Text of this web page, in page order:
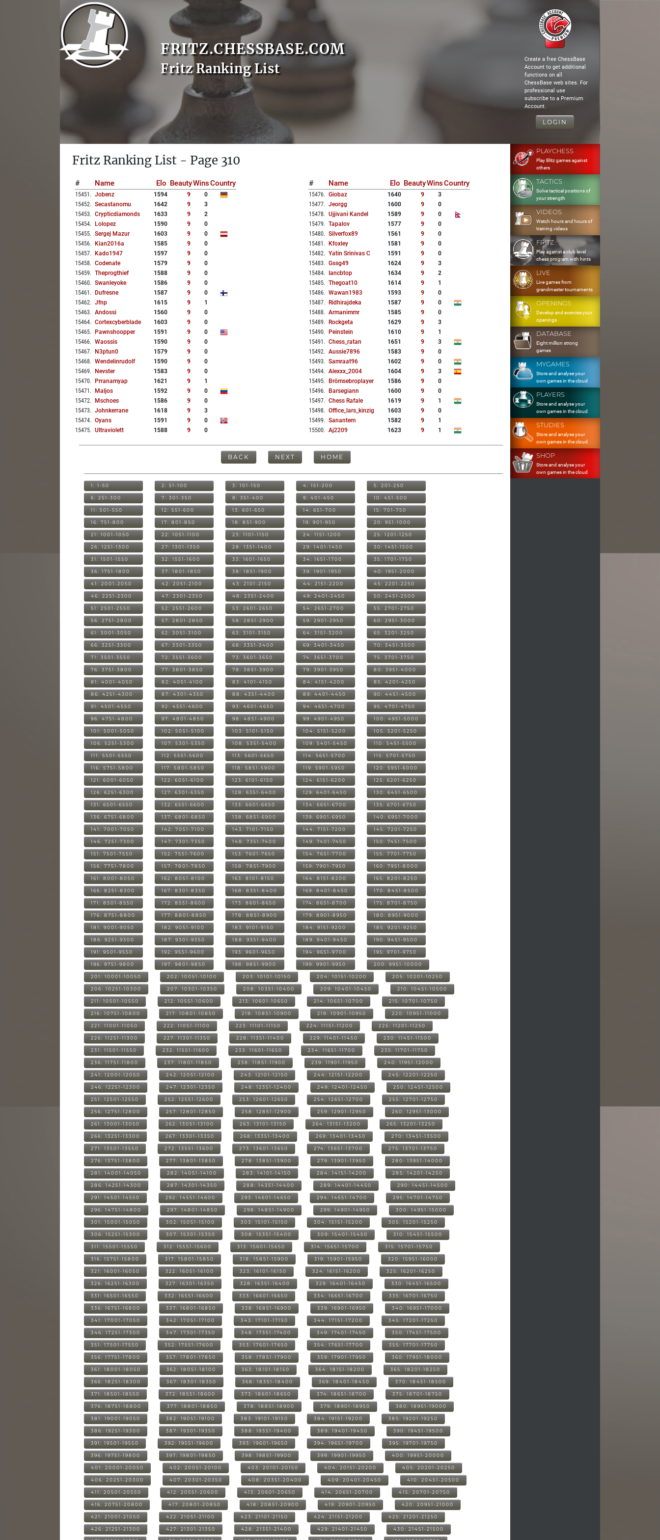
FRITZ.CHESSBASE.COM
Fritz Ranking List
Create a free ChessBase
Account to get additional
functions on all
ChessBase web sites. For
professional use
subscribe to a Premium
Account.
LOGIN
Fritz Ranking List - Page 310
# Name Elo BeautyWinsCountry
15451 . Jobenz 1594 9
0
15452. Secastanomu 1642 9
3
15453. Crypticdiamonds 1633 9
2
15454. Lolopez 1590 9
0
15455. Sergej Mazur 1603 9
0
15456. Kian2016a 1585 9
0
15457. Kado1947 1597 9
0
15458. Codenate 1579 9
0
15459. Theprogthief 1588 9
0
15460. Swanleyoke 1586 9
0
15461 . Dufresne 1587 9
0
15462. Jfnp 1615 9
1
15463. Andossi 1560 9
0
15464. Cortexcyberblade 1603 9
0
15465. Pawnshoopper 1591 9
0
15466. Waossis 1590 9
0
15467. N3ptun0 1579 9
0
15468. Wendelinrudolf 1590 9
0
15469. Nevster 1583 9
0
15470. Prranamyap 1621 9
1
15471 . Maljos 1592 9
0
15472. Mschoes 1586 9
0
15473. Johnkerrane 1618 9
3
15474. Oyans 1591 9
0
15475. Ultraviolett 1588 9 0
# Name Elo BeautyWinsCountry
15476. Giobaz 1640 9
3
15477. Jeorgg 1600 9
0
15478. Ujjivani Kandel 1589 9
0
15479. Tapalov 1577 9
0
15480. Silverfox89 1561 9
0
15481 . Kfoxley 1581 9
0
15482. Yatin Srinivas C 1591 9
0
15483. Gssg49 1624 9
3
15484. Iancbtop 1634 9
2
15485. Thegoat10 1614 9
1
15486. Wawan1983 1593 9
0
15487. Ridhirajdeka 1587 9
0
15488. Armanimmr 1585 9
0
15489. Rockgeta 1629 9
3
15490. Peinstein 1610 9
1
15491 . Chess_ratan 1651 9
3
15492. Aussie7896 1583 9
0
15493. Samraat96 1602 9
0
15494. Alexxx_2004 1604 9
3
15495. Brömsebroplayer 1586 9
0
15496. Barsegiann 1600 9
0
15497. Chess Rafale 1619 9
1
15498. Office_lars_kinzig 1603 9
0
15499. Sanantem 1582 9
1
15500. Aj2209 1623 9 1
BACK NEXT HOME
1: 1-50 2: 51-100 3: 101-150 4: 151-200 5: 201-250
6: 251-300 7: 301-350 8: 351-400 9: 401-450 10: 451-500
11: 501-550 12: 551-600 13: 601-650 14: 651-700 15: 701-750
16: 751-800 17: 801-850 18: 851-900 19: 901-950 20: 951-1000
21: 1001-1050 22: 1051-1100 23: 1101-1150 24: 1151-1200 25: 1201-1250
26: 1251-1300 27: 1301-1350 28: 1351-1400 29: 1401-1450 30: 1451-1500
31: 1501-1550 32: 1551-1600 33: 1601-1650 34: 1651-1700 35: 1701-1750
36: 1751-1800 37: 1801-1850 38: 1851-1900 39: 1901-1950 40: 1951-2000
41: 2001-2050 42: 2051-2100 43: 2101-2150 44: 2151-2200 45: 2201-2250
46: 2251-2300 47: 2301-2350 48: 2351-2400 49: 2401-2450 50: 2451-2500
51: 2501-2550 52: 2551-2600 53: 2601-2650 54: 2651-2700 55: 2701-2750
56: 2751-2800 57: 2801-2850 58: 2851-2900 59: 2901-2950 60: 2951-3000
61: 3001-3050 62: 3051-3100 63: 3101-3150 64: 3151-3200 65: 3201-3250
66: 3251-3300 67: 3301-3350 68: 3351-3400 69: 3401-3450 70: 3451-3500
71: 3501-3550 72: 3551-3600 73: 3601-3650 74: 3651-3700 75: 3701-3750
76: 3751-3800 77: 3801-3850 78: 3851-3900 79: 3901-3950 80: 3951-4000
81: 4001-4050 82: 4051-4100 83: 4101-4150 84: 4151-4200 85: 4201-4250
86: 4251-4300 87: 4301-4350 88: 4351-4400 89: 4401-4450 90: 4451-4500
91: 4501-4550 92: 4551-4600 93: 4601-4650 94: 4651-4700 95: 4701-4750
96: 4751-4800 97: 4801-4850 98: 4851-4900 99: 4901-4950 100: 4951-5000
101: 5001-5050 102: 5051-5100 103: 5101-5150 104: 5151-5200 105: 5201-5250
106: 5251-5300 107: 5301-5350 108: 5351-5400 109: 5401-5450 110: 5451-5500
111: 5501-5550 112: 5551-5600 113: 5601-5650 114: 5651-5700 115: 5701-5750
116: 5751-5800 117: 5801-5850 118: 5851-5900 119: 5901-5950 120: 5951-6000
121: 6001-6050 122: 6051-6100 123: 6101-6150 124: 6151-6200 125: 6201-6250
126: 6251-6300 127: 6301-6350 128: 6351-6400 129: 6401-6450 130: 6451-6500
131: 6501-6550 132: 6551-6600 133: 6601-6650 134: 6651-6700 135: 6701-6750
136: 6751-6800 137: 6801-6850 138: 6851-6900 139: 6901-6950 140: 6951-7000
141: 7001-7050 142: 7051-7100 143: 7101-7150 144: 7151-7200 145: 7201-7250
146: 7251-7300 147: 7301-7350 148: 7351-7400 149: 7401-7450 150: 7451-7500
151: 7501-7550 152: 7551-7600 153: 7601-7650 154: 7651-7700 155: 7701-7750
156: 7751-7800 157: 7801-7850 158: 7851-7900 159: 7901-7950 160: 7951-8000
161: 8001-8050 162: 8051-8100 163: 8101-8150 164: 8151-8200 165: 8201-8250
166: 8251-8300 167: 8301-8350 168: 8351-8400 169: 8401-8450 170: 8451-8500
171: 8501-8550 172: 8551-8600 173: 8601-8650 174: 8651-8700 175: 8701-8750
176: 8751-8800 177: 8801-8850 178: 8851-8900 179: 8901-8950 180: 8951-9000
181: 9001-9050 182: 9051-9100 183: 9101-9150 184: 9151-9200 185: 9201-9250
186: 9251-9300 187: 9301-9350 188: 9351-9400 189: 9401-9450 190: 9451-9500
191: 9501-9550 192: 9551-9600 193: 9601-9650 194: 9651-9700 195: 9701-9750
196: 9751-9800 197: 9801-9850 198: 9851-9900 199: 9901-9950 200: 9951-10000
201: 10001-10050 202: 10051-10100 203: 10101-10150 204: 10151-10200 205: 10201-10250
206: 10251-10300 207: 10301-10350 208: 10351-10400 209: 10401-10450 210: 10451-10500
211: 10501-10550 212: 10551-10600 213: 10601-10650 214: 10651-10700 215: 10701-10750
216: 10751-10800 217: 10801-10850 218: 10851-10900 219: 10901-10950 220: 10951-11000
221: 11001-11050 222: 11051-11100 223: 11101-11150 224: 11151-11200 225: 11201-11250
226: 11251-11300 227: 11301-11350 228: 11351-11400 229: 11401-11450 230: 11451-11500
231: 11501-11550 232: 11551-11600 233: 11601-11650 234: 11651-11700 235: 11701-11750
236: 11751-11800 237: 11801-11850 238: 11851-11900 239: 11901-11950 240: 11951-12000
241: 12001-12050 242: 12051-12100 243: 12101-12150 244: 12151-12200 245: 12201-12250
246: 12251-12300 247: 12301-12350 248: 12351-12400 249: 12401-12450 250: 12451-12500
251: 12501-12550 252: 12551-12600 253: 12601-12650 254: 12651-12700 255: 12701-12750
256: 12751-12800 257: 12801-12850 258: 12851-12900 259: 12901-12950 260: 12951-13000
261: 13001-13050 262: 13051-13100 263: 13101-13150 264: 13151-13200 265: 13201-13250
266: 13251-13300 267: 13301-13350 268: 13351-13400 269: 13401-13450 270: 13451-13500
271: 13501-13550 272: 13551-13600 273: 13601-13650 274: 13651-13700 275: 13701-13750
276: 13751-13800 277: 13801-13850 278: 13851-13900 279: 13901-13950 280: 13951-14000
281: 14001-14050 282: 14051-14100 283: 14101-14150 284: 14151-14200 285: 14201-14250
286: 14251-14300 287: 14301-14350 288: 14351-14400 289: 14401-14450 290: 14451-14500
291: 14501-14550 292: 14551-14600 293: 14601-14650 294: 14651-14700 295: 14701-14750
296: 14751-14800 297: 14801-14850 298: 14851-14900 299: 14901-14950 300: 14951-15000
301: 15001-15050 302: 15051-15100 303: 15101-15150 304: 15151-15200 305: 15201-15250
306: 15251-15300 307: 15301-15350 308: 15351-15400 309: 15401-15450 310: 15451-15500
311: 15501-15550 312: 15551-15600 313: 15601-15650 314: 15651-15700 315: 15701-15750
316: 15751-15800 317: 15801-15850 318: 15851-15900 319: 15901-15950 320: 15951-16000
321: 16001-16050 322: 16051-16100 323: 16101-16150 324: 16151-16200 325: 16201-16250
326: 16251-16300 327: 16301-16350 328: 16351-16400 329: 16401-16450 330: 16451-16500
331: 16501-16550 332: 16551-16600 333: 16601-16650 334: 16651-16700 335: 16701-16750
336: 16751-16800 337: 16801-16850 338: 16851-16900 339: 16901-16950 340: 16951-17000
341: 17001-17050 342: 17051-17100 343: 17101-17150 344: 17151-17200 345: 17201-17250
346: 17251-17300 347: 17301-17350 348: 17351-17400 349: 17401-17450 350: 17451-17500
351: 17501-17550 352: 17551-17600 353: 17601-17650 354: 17651-17700 355: 17701-17750
356: 17751-17800 357: 17801-17850 358: 17851-17900 359: 17901-17950 360: 17951-18000
361: 18001-18050 362: 18051-18100 363: 18101-18150 364: 18151-18200 365: 18201-18250
366: 18251-18300 367: 18301-18350 368: 18351-18400 369: 18401-18450 370: 18451-18500
371: 18501-18550 372: 18551-18600 373: 18601-18650 374: 18651-18700 375: 18701-18750
376: 18751-18800 377: 18801-18850 378: 18851-18900 379: 18901-18950 380: 18951-19000
381: 19001-19050 382: 19051-19100 383: 19101-19150 384: 19151-19200 385: 19201-19250
386: 19251-19300 387: 19301-19350 388: 19351-19400 389: 19401-19450 390: 19451-19500
391: 19501-19550 392: 19551-19600 393: 19601-19650 394: 19651-19700 395: 19701-19750
396: 19751-19800 397: 19801-19850 398: 19851-19900 399: 19901-19950 400: 19951-20000
401: 20001-20050 402: 20051-20100 403: 20101-20150 404: 20151-20200 405: 20201-20250
406: 20251-20300 407: 20301-20350 408: 20351-20400 409: 20401-20450 410: 20451-20500
411: 20501-20550 412: 20551-20600 413: 20601-20650 414: 20651-20700 415: 20701-20750
416: 20751-20800 417: 20801-20850 418: 20851-20900 419: 20901-20950 420: 20951-21000
421: 21001-21050 422: 21051-21100 423: 21101-21150 424: 21151-21200 425: 21201-21250
426: 21251-21300 427: 21301-21350 428: 21351-21400 429: 21401-21450 430: 21451-21500
PLAYCHESS
Play Blitz games against
others
TACTICS
Solve tactical positions of
your strength
VIDEOS
Watch hours and hours of
training videos
FRITZ
Play against a club level
chess program with hints
LIVE
Live games from
grandmaster tournaments
OPENINGS
Develop and exercise your
openings
DATABASE
Eight million strong
games
MYGAMES
Store and analyse your
own games in the cloud
PLAYERS
Store and analyse your
own games in the cloud
STUDIES
Store and analyse your
own games in the cloud
SHOP
Store and analyse your
own games in the cloud